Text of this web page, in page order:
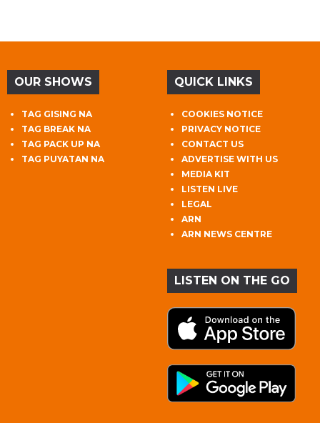
OUR SHOWS
TAG GISING NA
TAG BREAK NA
TAG PACK UP NA
TAG PUYATAN NA
QUICK LINKS
COOKIES NOTICE
PRIVACY NOTICE
CONTACT US
ADVERTISE WITH US
MEDIA KIT
LISTEN LIVE
LEGAL
ARN
ARN NEWS CENTRE
LISTEN ON THE GO